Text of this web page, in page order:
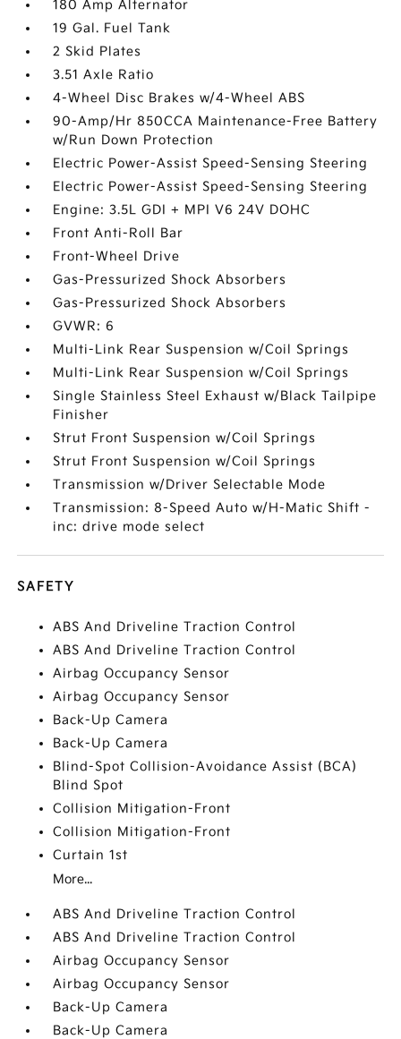
180 Amp Alternator
19 Gal. Fuel Tank
2 Skid Plates
3.51 Axle Ratio
4-Wheel Disc Brakes w/4-Wheel ABS
90-Amp/Hr 850CCA Maintenance-Free Battery
w/Run Down Protection
Electric Power-Assist Speed-Sensing Steering
Electric Power-Assist Speed-Sensing Steering
Engine: 3.5L GDI + MPI V6 24V DOHC
Front Anti-Roll Bar
Front-Wheel Drive
Gas-Pressurized Shock Absorbers
Gas-Pressurized Shock Absorbers
GVWR: 6
Multi-Link Rear Suspension w/Coil Springs
Multi-Link Rear Suspension w/Coil Springs
Single Stainless Steel Exhaust w/Black Tailpipe
Finisher
Strut Front Suspension w/Coil Springs
Strut Front Suspension w/Coil Springs
Transmission w/Driver Selectable Mode
Transmission: 8-Speed Auto w/H-Matic Shift -
inc: drive mode select
SAFETY
ABS And Driveline Traction Control
ABS And Driveline Traction Control
Airbag Occupancy Sensor
Airbag Occupancy Sensor
Back-Up Camera
Back-Up Camera
Blind-Spot Collision-Avoidance Assist (BCA)
Blind Spot
Collision Mitigation-Front
Collision Mitigation-Front
Curtain 1st
More...
ABS And Driveline Traction Control
ABS And Driveline Traction Control
Airbag Occupancy Sensor
Airbag Occupancy Sensor
Back-Up Camera
Back-Up Camera